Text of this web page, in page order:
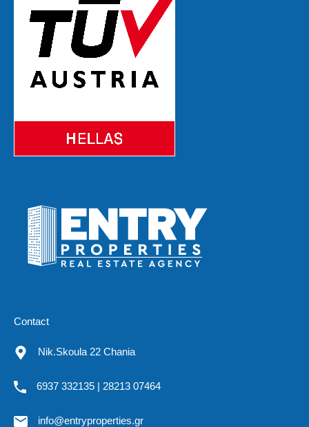
Contact
Nik.Skoula 22 Chania
6937 332135 | 28213 07464
info@entryproperties.gr